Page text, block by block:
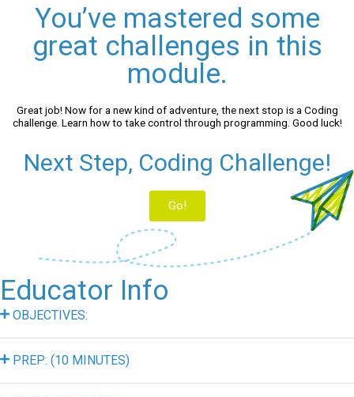
You’ve mastered some
great challenges in this
module.
Great job! Now for a new kind of adventure, the next stop is a Coding
challenge. Learn how to take control through programming. Good luck!
Next Step, Coding Challenge!
Go!
Educator Info
OBJECTIVES:
PREP: (10 MINUTES)